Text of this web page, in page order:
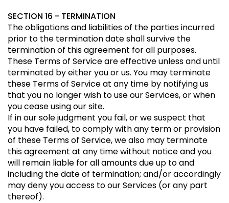
SECTION 16 - TERMINATION
The obligations and liabilities of the parties incurred
prior to the termination date shall survive the
termination of this agreement for all purposes.
These Terms of Service are effective unless and until
terminated by either you or us. You may terminate
these Terms of Service at any time by notifying us
that you no longer wish to use our Services, or when
you cease using our site.
If in our sole judgment you fail, or we suspect that
you have failed, to comply with any term or provision
of these Terms of Service, we also may terminate
this agreement at any time without notice and you
will remain liable for all amounts due up to and
including the date of termination; and/or accordingly
may deny you access to our Services (or any part
thereof).